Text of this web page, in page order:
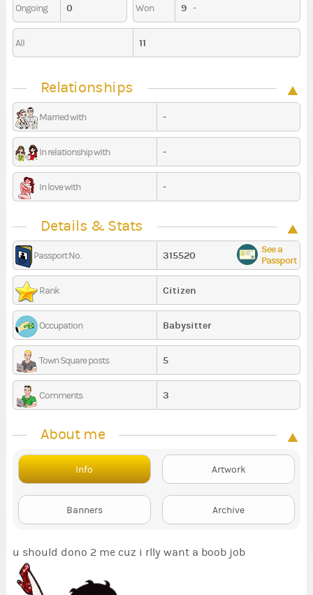
Ongoing 0 Won 9 -
All 11
Relationships
Married with -
In relationship with -
In love with -
Details & Stats
Passport No. 315520
See a
Passport
Rank Citizen
Occupation Babysitter
Town Square posts 5
Comments 3
About me
Info Artwork
Banners Archive
u should dono 2 me cuz i rlly want a boob job